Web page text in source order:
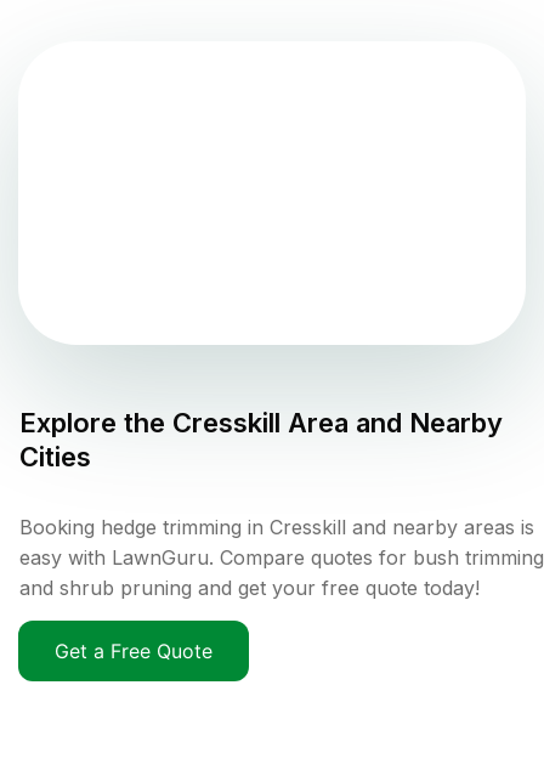
Explore the Cresskill Area and Nearby
Cities
Booking hedge trimming in Cresskill and nearby areas is
easy with LawnGuru. Compare quotes for bush trimming
and shrub pruning and get your free quote today!
Get a Free Quote